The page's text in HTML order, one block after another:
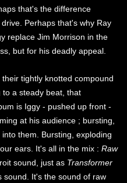
that's the difference
Perhaps that's why Ray
replace Jim Morrison in the
but for his deadly appeal.
tightly knotted compound
a steady beat, that
is Iggy - pushed up front -
at his audience ; bursting,
them. Bursting, exploding
ears. It's all in the mix :Raw
sound, just as Transformer
sound. It's the sound of raw